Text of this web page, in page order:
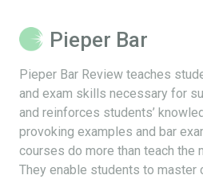
Pieper Bar
Pieper Bar Review teaches
and exam skills necessary for
and reinforces students’
provoking examples and bar
courses do more than teach the
They enable students to master